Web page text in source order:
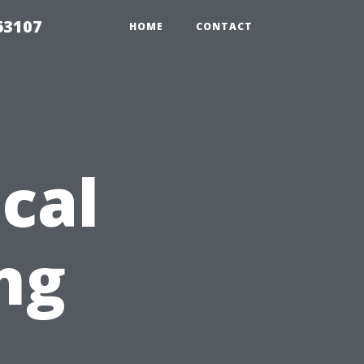
HOME CONTACT